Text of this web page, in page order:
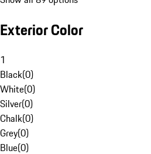
Exterior Color
1
Black(0)
White(0)
Silver(0)
Chalk(0)
Grey(0)
Blue(0)